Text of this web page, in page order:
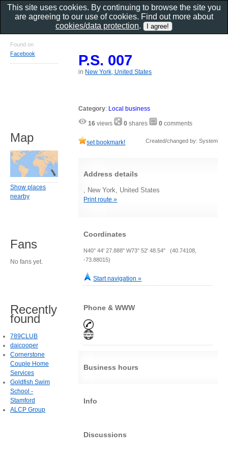
P.S. 007
in New York, United States
Category: Local business
16 views 0 shares 0 comments
set bookmark! Created/changed by: System
Address details
, New York, United States
Print route »
Coordinates
N40° 44' 27.888" W73° 52' 48.54" (40.74108,
-73.88015)
Start navigation »
Phone & WWW
Business hours
Info
Discussions
Found on
Facebook
Map
Show places
nearby
Fans
No fans yet.
Recently
found
789CLUB
daicooper
Cornerstone
Couple Home
Services
Goldfish Swim
School -
Stamford
ALCP Group
This site uses cookies. By continuing to browse the site you
are agreeing to our use of cookies. Find out more about
cookies/data protection.